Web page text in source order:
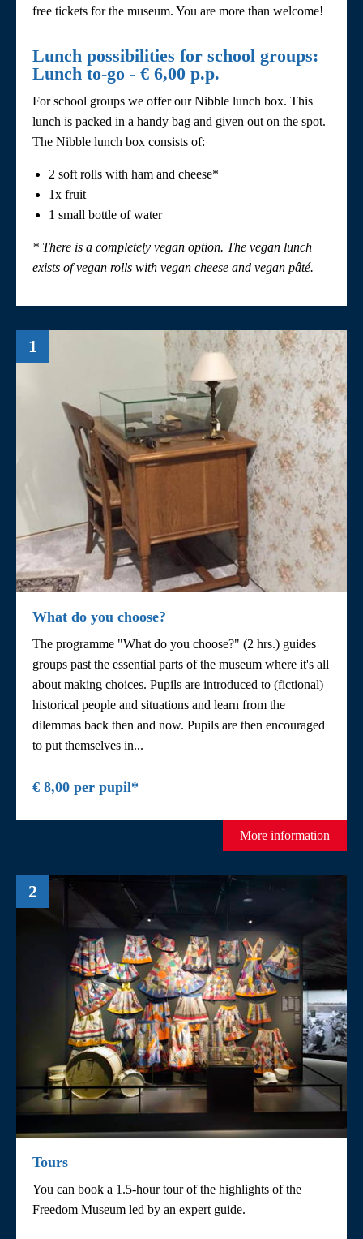
free tickets for the museum. You are more than welcome!
Lunch possibilities for school groups:
Lunch to-go - € 6,00 p.p.
For school groups we offer our Nibble lunch box. This
lunch is packed in a handy bag and given out on the spot.
The Nibble lunch box consists of:
2 soft rolls with ham and cheese*
1x fruit
1 small bottle of water
* There is a completely vegan option. The vegan lunch
exists of vegan rolls with vegan cheese and vegan pâté.
1
What do you choose?
The programme "What do you choose?" (2 hrs.) guides
groups past the essential parts of the museum where it's all
about making choices. Pupils are introduced to (fictional)
historical people and situations and learn from the
dilemmas back then and now. Pupils are then encouraged
to put themselves in...
€ 8,00 per pupil*
More information
2
Tours
You can book a 1.5-hour tour of the highlights of the
Freedom Museum led by an expert guide.